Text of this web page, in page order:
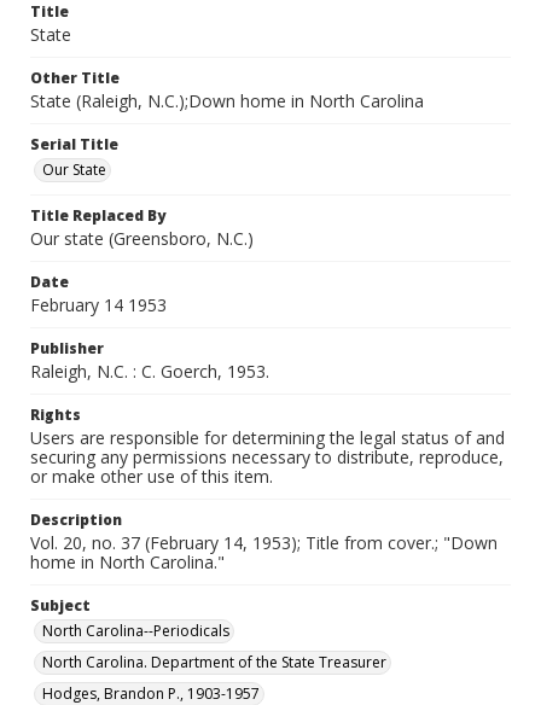
Title
State
Other Title
State (Raleigh, N.C.);Down home in North Carolina
Serial Title
Our State
Title Replaced By
Our state (Greensboro, N.C.)
Date
February 14 1953
Publisher
Raleigh, N.C. : C. Goerch, 1953.
Rights
Users are responsible for determining the legal status of and
securing any permissions necessary to distribute, reproduce,
or make other use of this item.
Description
Vol. 20, no. 37 (February 14, 1953); Title from cover.; "Down
home in North Carolina."
Subject
North Carolina--Periodicals
North Carolina. Department of the State Treasurer
Hodges, Brandon P., 1903-1957